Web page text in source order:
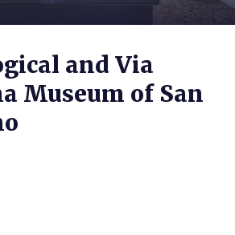
and Via
Museum of San